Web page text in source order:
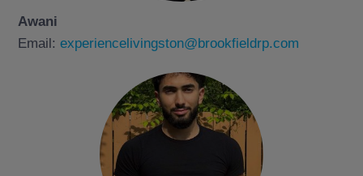
Awani
Email: experiencelivingston@brookfieldrp.com